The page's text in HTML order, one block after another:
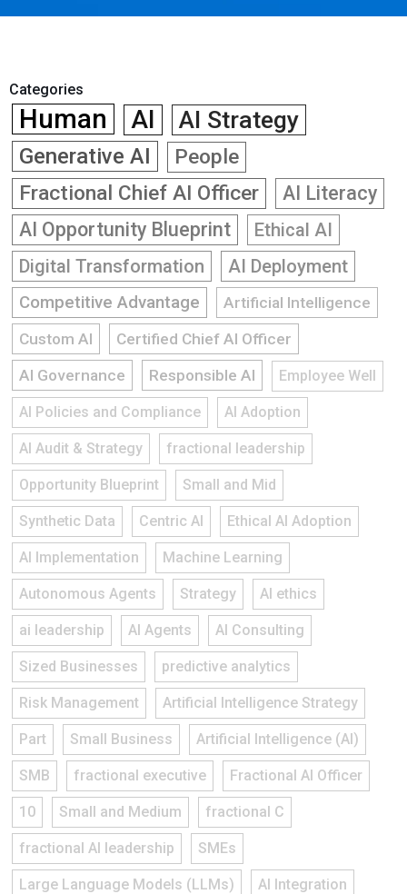
Categories
Human AI AI Strategy
Generative AI
People
Fractional Chief AI Officer
AI Literacy
AI Opportunity Blueprint
Ethical AI
Digital Transformation
AI Deployment
Competitive Advantage
Artificial Intelligence
Custom AI
Certified Chief AI Officer
AI Governance
Responsible AI Employee Well
AI Policies and Compliance AI Adoption
AI Audit & Strategy fractional leadership
Opportunity Blueprint Small and Mid
Synthetic Data Centric AI Ethical AI Adoption
AI Implementation Machine Learning
Autonomous Agents Strategy AI ethics
ai leadership AI Agents AI Consulting
Sized Businesses predictive analytics
Risk Management Artificial Intelligence Strategy
Part Small Business Artificial Intelligence (AI)
SMB fractional executive Fractional AI Officer
10 Small and Medium fractional C
fractional AI leadership SMEs
Large Language Models (LLMs) AI Integration